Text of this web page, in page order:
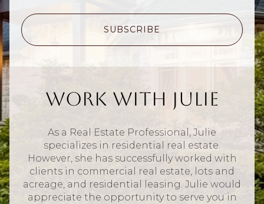
SUBSCRIBE
Work With Julie
As a Real Estate Professional, Julie
specializes in residential real estate.
However, she has successfully worked with
clients in commercial real estate, lots and
acreage, and residential leasing. Julie would
appreciate the opportunity to serve you in